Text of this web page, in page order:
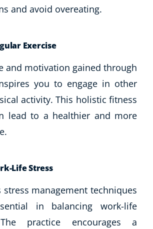
and avoid overeating.
Exercise
and motivation gained through
you to engage in other
activity. This holistic fitness
lead to a healthier and more
Life Stress
stress management techniques
in balancing work-life
practice encourages a